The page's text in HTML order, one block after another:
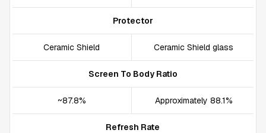
Protector
Ceramic Shield Ceramic Shield glass
Screen To Body Ratio
~87.8% Approximately 88.1%
Refresh Rate